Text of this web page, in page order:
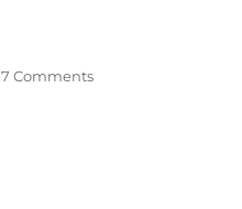
Commentson